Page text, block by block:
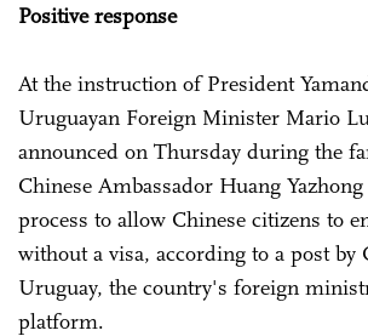
Positive response
At the instruction of President
Uruguayan Foreign Minister Mario
announced on Thursday during the
Chinese Ambassador Huang
process to allow Chinese citizens to
without a visa, according to a post by
Uruguay, the country's foreign
platform.